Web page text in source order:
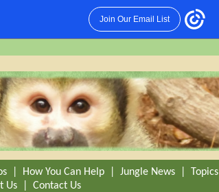
Join Our Email List
How You Can Help Jungle News
Topics
Us Contact Us